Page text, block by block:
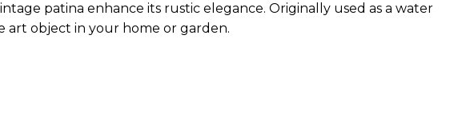
patina enhance its rustic elegance. Originally used as a water
art object in your home or garden.